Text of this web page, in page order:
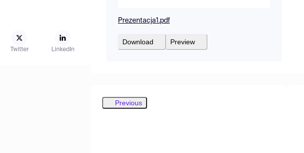
Twitter LinkedIn
Prezentacja1.pdf
Download Preview
Previous